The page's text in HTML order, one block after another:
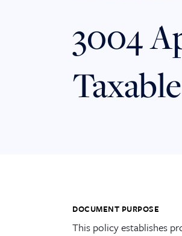
3004
DOCUMENT PURPOSE
This policy establishes